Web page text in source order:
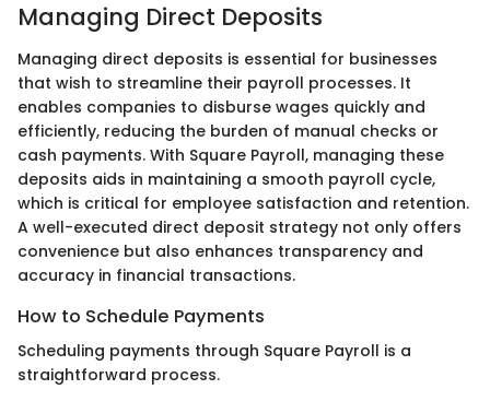
Managing Direct Deposits
Managing direct deposits is essential for businesses
that wish to streamline their payroll processes. It
enables companies to disburse wages quickly and
efficiently, reducing the burden of manual checks or
cash payments. With Square Payroll, managing these
deposits aids in maintaining a smooth payroll cycle,
which is critical for employee satisfaction and retention.
A well-executed direct deposit strategy not only offers
convenience but also enhances transparency and
accuracy in financial transactions.
How to Schedule Payments
Scheduling payments through Square Payroll is a
straightforward process.